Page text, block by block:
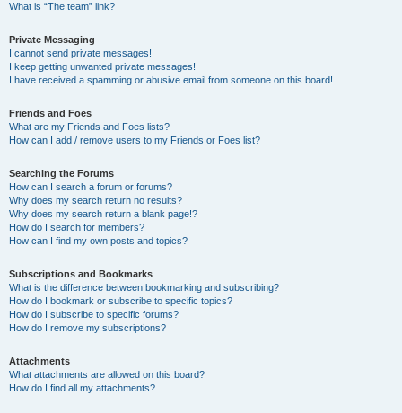
What is “The team” link?
Private Messaging
I cannot send private messages!
I keep getting unwanted private messages!
I have received a spamming or abusive email from someone on this board!
Friends and Foes
What are my Friends and Foes lists?
How can I add / remove users to my Friends or Foes list?
Searching the Forums
How can I search a forum or forums?
Why does my search return no results?
Why does my search return a blank page!?
How do I search for members?
How can I find my own posts and topics?
Subscriptions and Bookmarks
What is the difference between bookmarking and subscribing?
How do I bookmark or subscribe to specific topics?
How do I subscribe to specific forums?
How do I remove my subscriptions?
Attachments
What attachments are allowed on this board?
How do I find all my attachments?